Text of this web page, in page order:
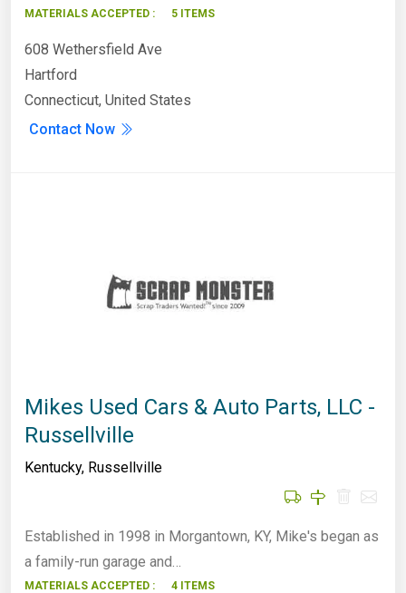
MATERIALS ACCEPTED : 5 ITEMS
608 Wethersfield Ave
Hartford
Connecticut, United States
Contact Now
Mikes Used Cars & Auto Parts, LLC -
Russellville
Kentucky, Russellville
Established in 1998 in Morgantown, KY, Mike's began as
a family-run garage and…
MATERIALS ACCEPTED : 4 ITEMS